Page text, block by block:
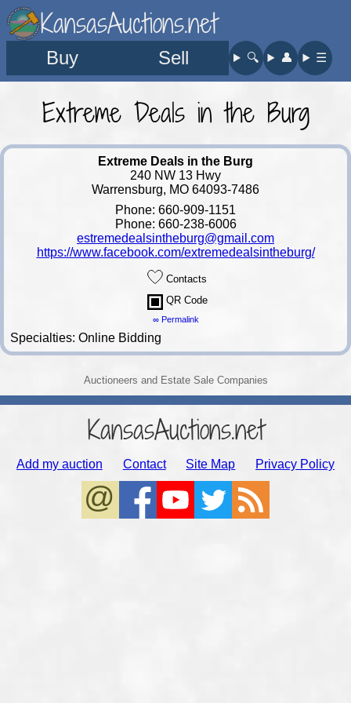
KansasAuctions.net
Buy Sell 🔍︎ 👤︎ ☰
Extreme Deals in the Burg
Extreme Deals in the Burg
240 NW 13 Hwy
Warrensburg, MO 64093-7486
Phone: 660-909-1151
Phone: 660-238-6006
estremedealsintheburg@gmail.com
https://www.facebook.com/extremedealsintheburg/
Contacts
QR Code
∞ Permalink
Specialties: Online Bidding
Auctioneers and Estate Sale Companies
KansasAuctions.net
Add my auction Contact Site Map Privacy Policy